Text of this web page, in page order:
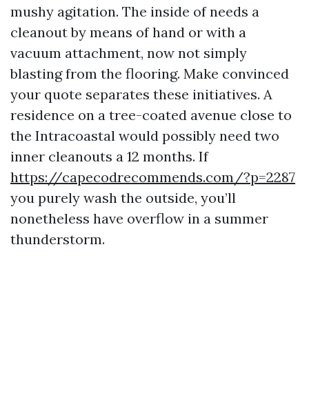
mushy agitation. The inside of needs a
cleanout by means of hand or with a
vacuum attachment, now not simply
blasting from the flooring. Make convinced
your quote separates these initiatives. A
residence on a tree-coated avenue close to
the Intracoastal would possibly need two
inner cleanouts a 12 months. If
https://capecodrecommends.com/?p=2287
you purely wash the outside, you’ll
nonetheless have overflow in a summer
thunderstorm.